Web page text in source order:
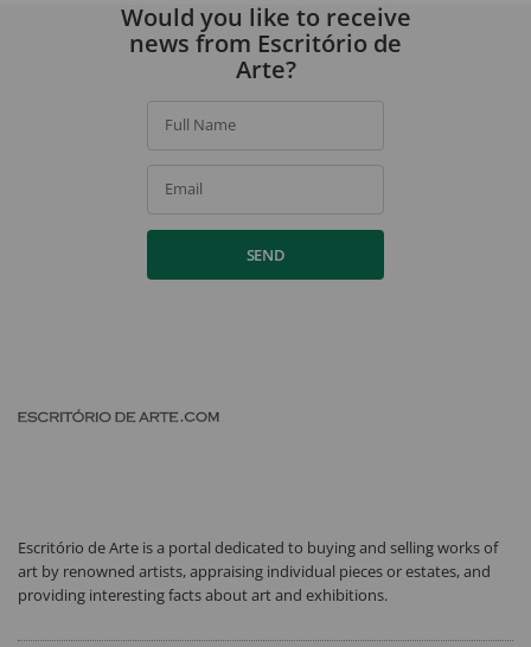
Would you like to receive
news from Escritório de
Arte?
Full Name
Email
SEND
Escritório de Arte is a portal dedicated to buying and selling works of
art by renowned artists, appraising individual pieces or estates, and
providing interesting facts about art and exhibitions.